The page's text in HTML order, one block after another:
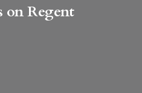
on Regent